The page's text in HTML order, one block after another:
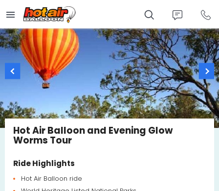
main
content
Hot Air Balloon and Evening Glow
Worms Tour
Ride Highlights
Hot Air Balloon ride